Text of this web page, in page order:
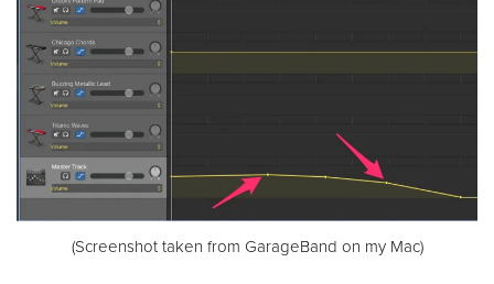
(Screenshot taken from GarageBand on my Mac)